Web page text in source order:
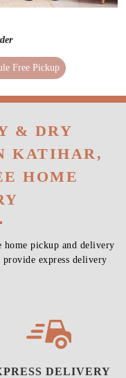
Free Pickup
& DRY
KATIHAR,
HOME
pickup and delivery
express delivery
DELIVERY